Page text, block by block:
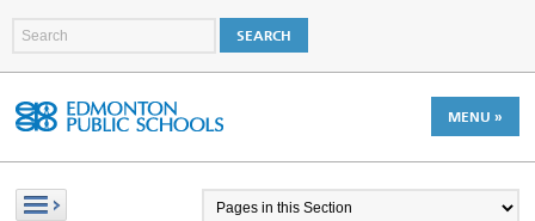
MENU »